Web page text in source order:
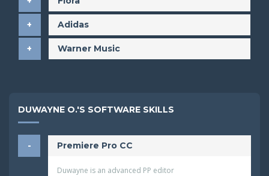
Adidas
Warner Music
DUWAYNE O.'S SOFTWARE SKILLS
Premiere Pro CC
Duwayne is an advanced PP editor